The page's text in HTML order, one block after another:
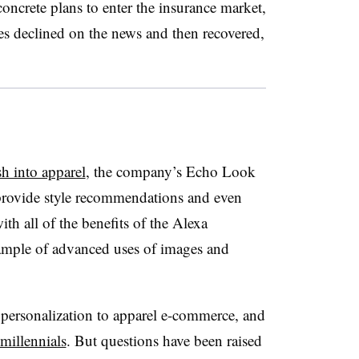
plans to enter the insurance market,
declined on the news and then recovered,
into apparel, the company’s Echo Look
style recommendations and even
all of the benefits of the Alexa
of advanced uses of images and
to apparel e-commerce, and
. But questions have been raised